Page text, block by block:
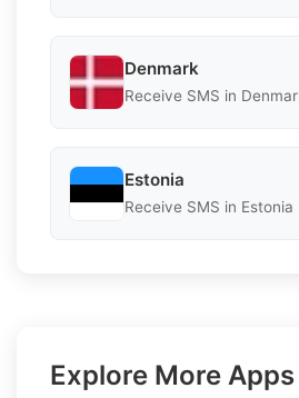
Denmark
Receive SMS in
Estonia
Receive SMS in Estonia
Explore More Apps